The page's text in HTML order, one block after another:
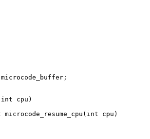
cpu)
cpu)